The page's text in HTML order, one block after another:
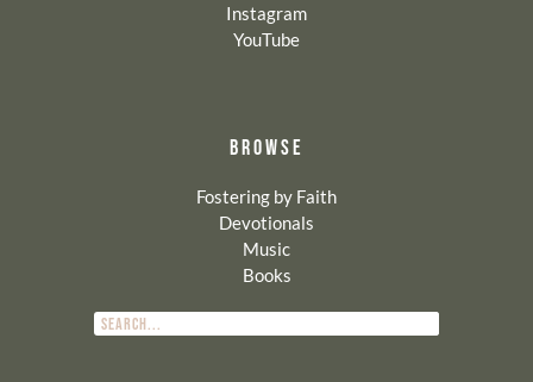
Instagram
YouTube
BROWSE
Fostering by Faith
Devotionals
Music
Books